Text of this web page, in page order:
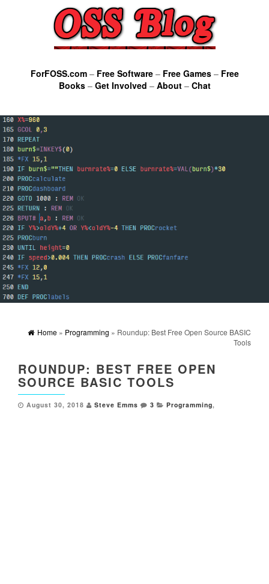
ForFOSS.com– Free Software– Free Games– Free
Books– Get Involved – About– Chat
Home » Programming » Roundup: Best Free Open Source BASIC
Tools
ROUNDUP: BEST FREE OPEN
SOURCE BASIC TOOLS
August 30, 2018 Steve Emms 3 Programming,